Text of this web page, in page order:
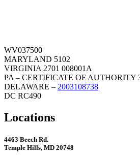
WV037500
MARYLAND 5102
VIRGINIA 2701 008001A
PA – CERTIFICATE OF AUTHORITY
DELAWARE – 2003108738
DC RC490
Locations
4463 Beech Rd.
Temple Hills, MD 20748